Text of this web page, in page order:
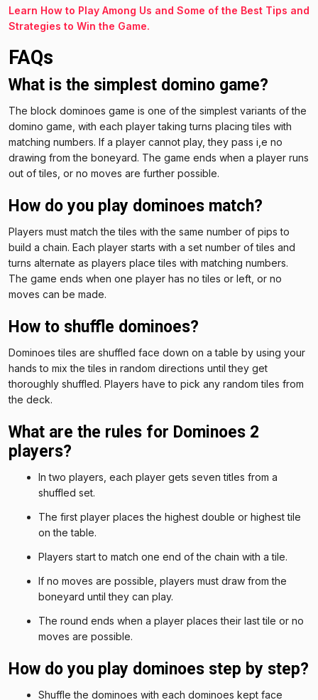
Learn How to Play Among Us and Some of the Best Tips and
Strategies to Win the Game.
FAQs
What is the simplest domino game?
The block dominoes game is one of the simplest variants of the
domino game, with each player taking turns placing tiles with
matching numbers. If a player cannot play, they pass i,e no
drawing from the boneyard. The game ends when a player runs
out of tiles, or no moves are further possible.
How do you play dominoes match?
Players must match the tiles with the same number of pips to
build a chain. Each player starts with a set number of tiles and
turns alternate as players place tiles with matching numbers.
The game ends when one player has no tiles or left, or no
moves can be made.
How to shuffle dominoes?
Dominoes tiles are shuffled face down on a table by using your
hands to mix the tiles in random directions until they get
thoroughly shuffled. Players have to pick any random tiles from
the deck.
What are the rules for Dominoes 2
players?
In two players, each player gets seven titles from a
shuffled set.
The first player places the highest double or highest tile
on the table.
Players start to match one end of the chain with a tile.
If no moves are possible, players must draw from the
boneyard until they can play.
The round ends when a player places their last tile or no
moves are possible.
How do you play dominoes step by step?
Shuffle the dominoes with each dominoes kept face